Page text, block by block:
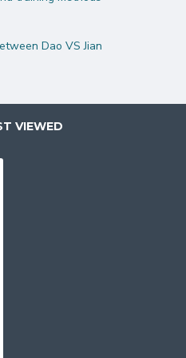
Mountings
an intricate dragon theme.
showcase a
finish
green jade
its deep, rich tones and
Handle:
wood, is tightly
Dao VS Jian
VIEWED